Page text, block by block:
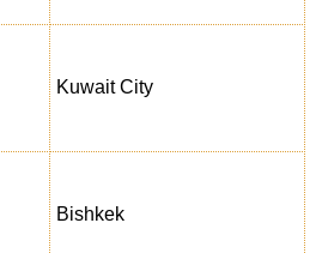
Kuwait City
Bishkek